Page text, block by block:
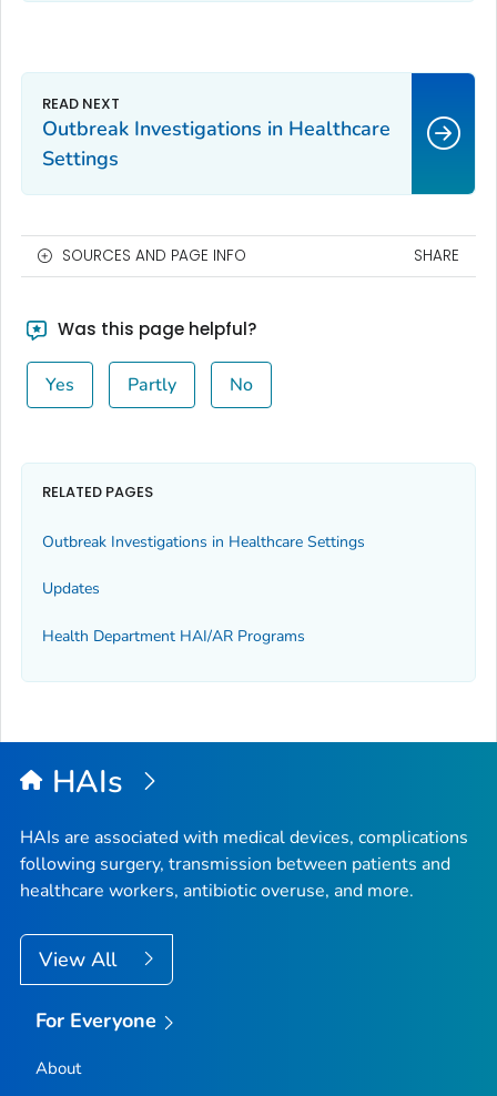
Outbreak Investigations in Healthcare
Settings
SOURCES AND PAGE INFO SHARE
Was this page helpful?
Yes Partly No
RELATED PAGES
Outbreak Investigations in Healthcare Settings
Updates
Health Department HAI/AR Programs
HAIs
HAIs are associated with medical devices, complications
following surgery, transmission between patients and
healthcare workers, antibiotic overuse, and more.
View All
For Everyone
About